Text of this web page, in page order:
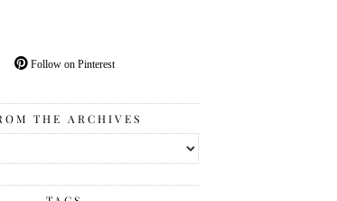
Follow on Pinterest
THE ARCHIVES